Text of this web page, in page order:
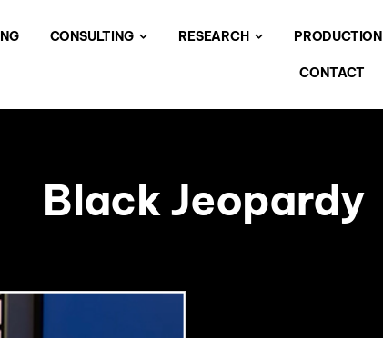
CONSULTING RESEARCH PRODUCTION
CONTACT
Black Jeopardy